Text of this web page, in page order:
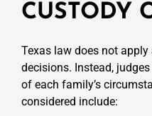
CUSTODY
Texas law does not
decisions. Instead,
of each family’s
considered include: